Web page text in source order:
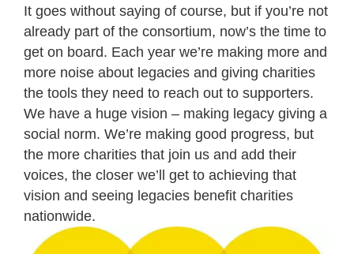
It goes without saying of course, but if you’re not
already part of the consortium, now’s the time to
get on board. Each year we’re making more and
more noise about legacies and giving charities
the tools they need to reach out to supporters.
We have a huge vision – making legacy giving a
social norm. We’re making good progress, but
the more charities that join us and add their
voices, the closer we’ll get to achieving that
vision and seeing legacies benefit charities
nationwide.